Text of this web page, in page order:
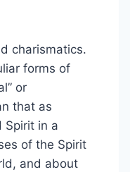
charismatics.
forms of
or
that as
Spirit in a
of the Spirit
and about